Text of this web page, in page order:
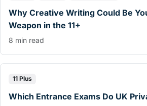
Why Creative Writing Could Be
Weapon in the 11+
8 min read
11 Plus
Which Entrance Exams Do UK